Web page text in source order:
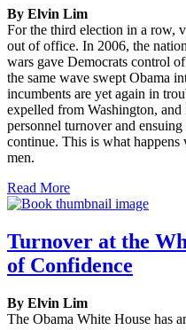
By Elvin Lim
For the third election in a row,
out of office. In 2006, the
wars gave Democrats control
the same wave swept Obama
incumbents are yet again in
expelled from Washington,
personnel turnover and
continue. This is what
men.
Read More
Turnover at the
of Confidence
By Elvin Lim
The Obama White House has